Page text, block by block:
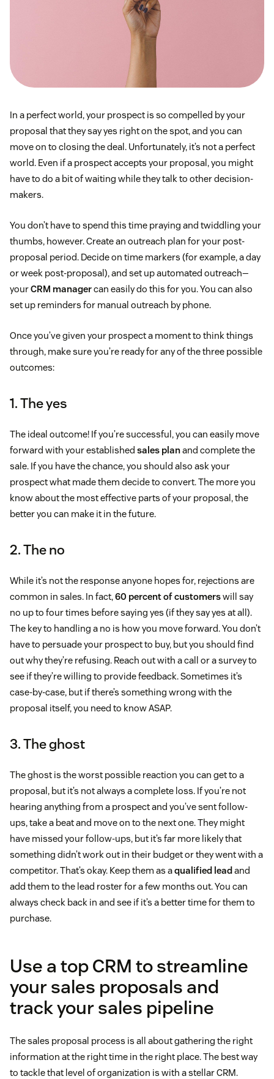
In a perfect world, your prospect is so compelled by your
proposal that they say yes right on the spot, and you can
move on to closing the deal. Unfortunately, it’s not a perfect
world. Even if a prospect accepts your proposal, you might
have to do a bit of waiting while they talk to other decision-
makers.
You don’t have to spend this time praying and twiddling your
thumbs, however. Create an outreach plan for your post-
proposal period. Decide on time markers (for example, a day
or week post-proposal), and set up automated outreach—
yourCRM managercan easily do this for you. You can also
set up reminders for manual outreach by phone.
Once you’ve given your prospect a moment to think things
through, make sure you’re ready for any of the three possible
outcomes:
1. The yes
The ideal outcome! If you’re successful, you can easily move
forward with your established sales planand complete the
sale. If you have the chance, you should also ask your
prospect what made them decide to convert. The more you
know about the most effective parts of your proposal, the
better you can make it in the future.
2. The no
While it’s not the response anyone hopes for, rejections are
common in sales. In fact,60 percent of customerswill say
no up to four times before saying yes (if they say yes at all).
The key to handling a no is how you move forward. You don’t
have to persuade your prospect to buy, but you should find
out why they’re refusing. Reach out with a call or a survey to
see if they’re willing to provide feedback. Sometimes it’s
case-by-case, but if there’s something wrong with the
proposal itself, you need to know ASAP.
3. The ghost
The ghost is the worst possible reaction you can get to a
proposal, but it’s not always a complete loss. If you’re not
hearing anything from a prospect and you’ve sent follow-
ups, take a beat and move on to the next one. They might
have missed your follow-ups, but it’s far more likely that
something didn’t work out in their budget or they went with a
competitor. That’s okay. Keep them as aqualified leadand
add them to the lead roster for a few months out. You can
always check back in and see if it’s a better time for them to
purchase.
Use a top CRM to streamline
your sales proposals and
track your sales pipeline
The sales proposal process is all about gathering the right
information at the right time in the right place. The best way
to tackle that level of organization is with a stellar CRM.